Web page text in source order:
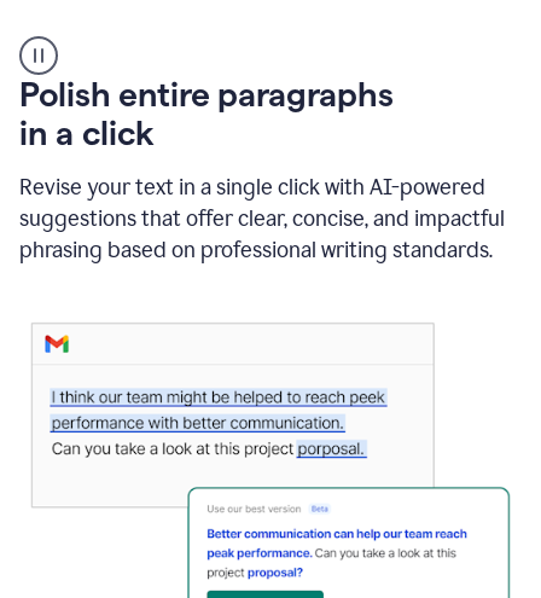
A
person
types
how
AI
can
help"
and
Writing
Suggestion
that
reads
Strengthen
Polish entire paragraphs
in a click
Revise your text in a single click with AI-powered
suggestions that offer clear, concise, and impactful
phrasing based on professional writing standards.